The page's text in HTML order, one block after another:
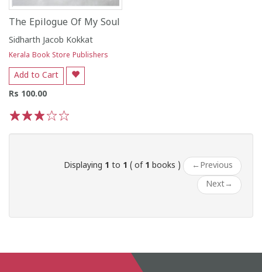
The Epilogue Of My Soul
Sidharth Jacob Kokkat
Kerala Book Store Publishers
Add to Cart
Rs 100.00
Displaying 1 to 1 ( of 1 books ) ← Previous
Next→